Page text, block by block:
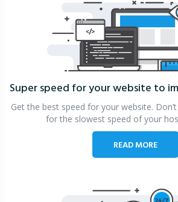
Super speed for your website to
Get the best speed for your website.
for the slowest speed of your
READ MORE